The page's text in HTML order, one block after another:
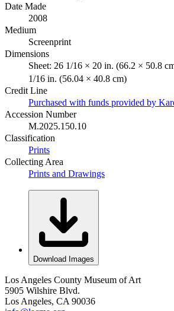
Date Made
2008
Medium
Screenprint
Dimensions
Sheet: 26 1/16 × 20 in. (66.2 × 50.8
1/16 in. (56.04 × 40.8 cm)
Credit Line
Purchased with funds provided by
Accession Number
M.2025.150.10
Classification
Prints
Collecting Area
Prints and Drawings
Download Images
Los Angeles County Museum of Art
5905 Wilshire Blvd.
Los Angeles, CA 90036